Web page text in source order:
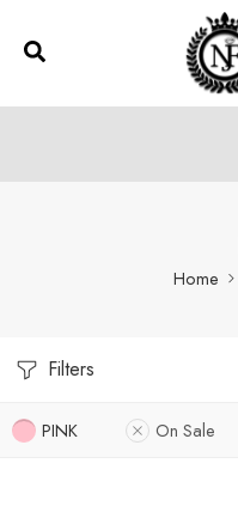
Home
Filters
PINK On Sale